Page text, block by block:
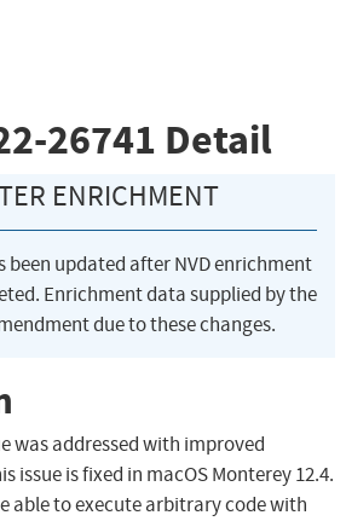
26741 Detail
ENRICHMENT
been updated after NVD enrichment
Enrichment data supplied by the
due to these changes.
was addressed with improved
issue is fixed in macOS Monterey 12.4.
able to execute arbitrary code with